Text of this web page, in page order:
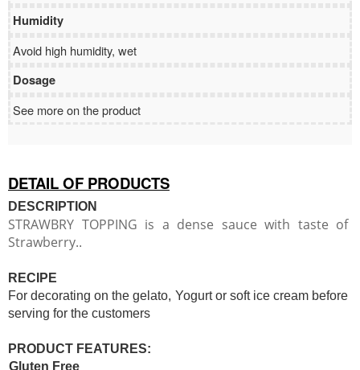
Humidity
Avoid high humidity, wet
Dosage
See more on the product
DETAIL OF PRODUCTS
DESCRIPTION
STRAWBRY TOPPING is a dense sauce with taste of
Strawberry..
RECIPE
For decorating on the gelato, Yogurt or soft ice cream before
serving for the customers
PRODUCT FEATURES:
Gluten Free